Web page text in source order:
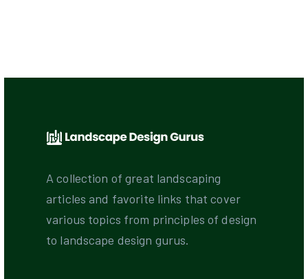
A collection of great landscaping
articles and favorite links that cover
various topics from principles of design
to landscape design gurus.